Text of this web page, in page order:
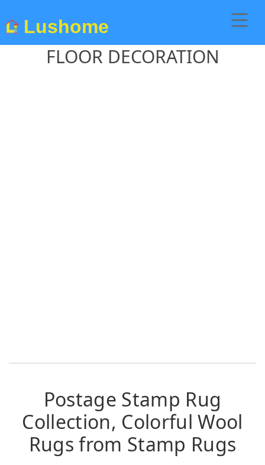
Lushome
FLOOR DECORATION
Postage Stamp Rug
Collection, Colorful Wool
Rugs from Stamp Rugs